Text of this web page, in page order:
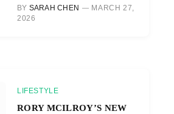
BY SARAH CHEN
MARCH 27,
2026
LIFESTYLE
RORY MCILROY’S NEW